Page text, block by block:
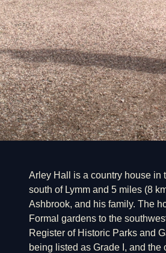
Arley Hall is a country house in
south of Lymm and 5 miles (8
Ashbrook, and his family. The
Formal gardens to the
Register of Historic Parks and
being listed as Grade I, and the